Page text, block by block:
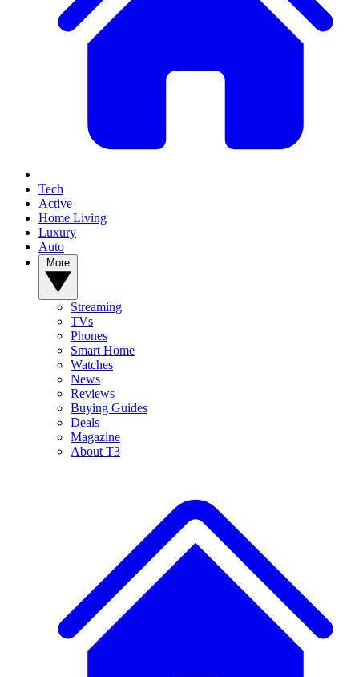
Tech
Active
Home Living
Luxury
Auto
Streaming
TVs
Phones
Smart Home
Watches
News
Reviews
Buying Guides
Deals
Magazine
About T3